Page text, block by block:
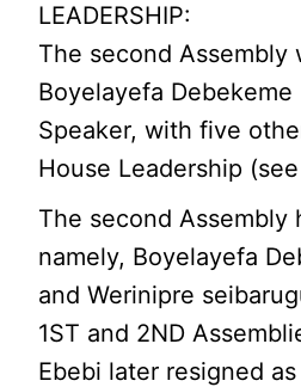
LEADERSHIP:
The second Assembly
Boyelayefa Debekeme
Speaker, with five
House Leadership
The second Assembly
namely, Boyelayefa
and Werinipre
1ST and 2ND
Ebebi later resigned